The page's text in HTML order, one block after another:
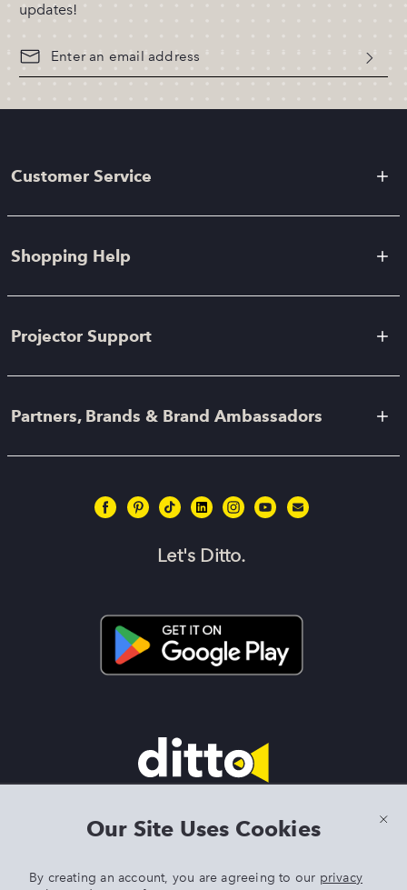
updates!
Customer Service
Shopping Help
Projector Support
Partners, Brands & Brand Ambassadors
Let's Ditto.
Our Site Uses Cookies
By creating an account, you are agreeing to our privacy